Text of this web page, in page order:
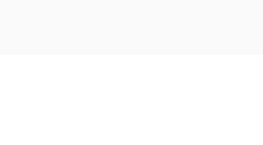
therfc.co/
www.facebook.com/therfc.co